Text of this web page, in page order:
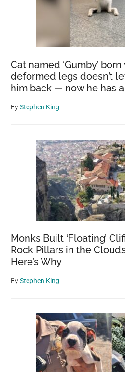
Cat named ‘Gumby’
deformed legs doesn’t
him back — now he has
ByStephen King
Monks Built ‘Floating’
Rock Pillars in the
Here’s Why
ByStephen King